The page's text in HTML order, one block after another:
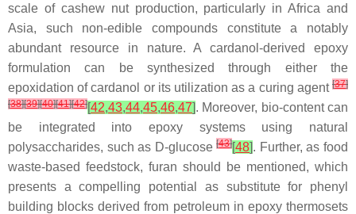
scale of cashew nut production, particularly in Africa and
Asia, such non-edible compounds constitute a notably
abundant resource in nature. A cardanol-derived epoxy
formulation can be synthesized through either the
epoxidation of cardanol or its utilization as a curing agent [37]
[38][39][40][41][42][42,43,44,45,46,47]. Moreover, bio-content can
be integrated into epoxy systems using natural
polysaccharides, such as D-glucose [43][48]. Further, as food
waste-based feedstock, furan should be mentioned, which
presents a compelling potential as substitute for phenyl
building blocks derived from petroleum in epoxy thermosets